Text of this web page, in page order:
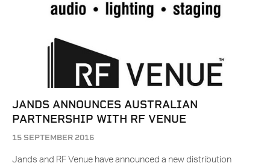
JANDS ANNOUNCES AUSTRALIAN
PARTNERSHIP WITH RF VENUE
15 SEPTEMBER 2016
Jands and RF Venue have announced a new distribution